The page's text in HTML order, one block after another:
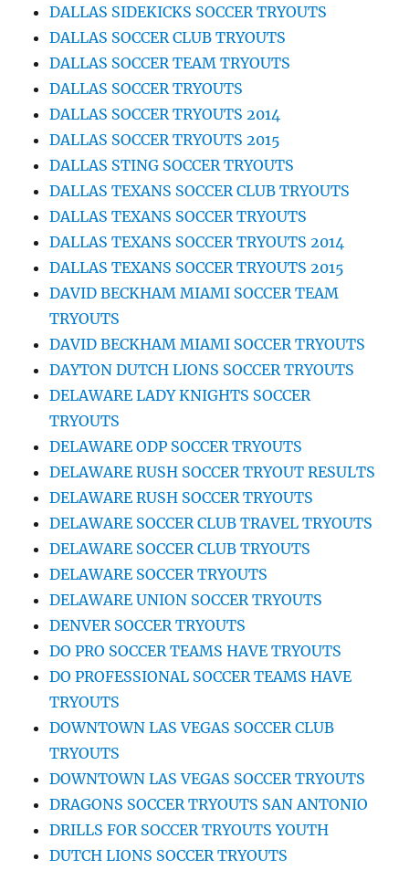
DALLAS SIDEKICKS SOCCER TRYOUTS
DALLAS SOCCER CLUB TRYOUTS
DALLAS SOCCER TEAM TRYOUTS
DALLAS SOCCER TRYOUTS
DALLAS SOCCER TRYOUTS 2014
DALLAS SOCCER TRYOUTS 2015
DALLAS STING SOCCER TRYOUTS
DALLAS TEXANS SOCCER CLUB TRYOUTS
DALLAS TEXANS SOCCER TRYOUTS
DALLAS TEXANS SOCCER TRYOUTS 2014
DALLAS TEXANS SOCCER TRYOUTS 2015
DAVID BECKHAM MIAMI SOCCER TEAM
TRYOUTS
DAVID BECKHAM MIAMI SOCCER TRYOUTS
DAYTON DUTCH LIONS SOCCER TRYOUTS
DELAWARE LADY KNIGHTS SOCCER
TRYOUTS
DELAWARE ODP SOCCER TRYOUTS
DELAWARE RUSH SOCCER TRYOUT RESULTS
DELAWARE RUSH SOCCER TRYOUTS
DELAWARE SOCCER CLUB TRAVEL TRYOUTS
DELAWARE SOCCER CLUB TRYOUTS
DELAWARE SOCCER TRYOUTS
DELAWARE UNION SOCCER TRYOUTS
DENVER SOCCER TRYOUTS
DO PRO SOCCER TEAMS HAVE TRYOUTS
DO PROFESSIONAL SOCCER TEAMS HAVE
TRYOUTS
DOWNTOWN LAS VEGAS SOCCER CLUB
TRYOUTS
DOWNTOWN LAS VEGAS SOCCER TRYOUTS
DRAGONS SOCCER TRYOUTS SAN ANTONIO
DRILLS FOR SOCCER TRYOUTS YOUTH
DUTCH LIONS SOCCER TRYOUTS